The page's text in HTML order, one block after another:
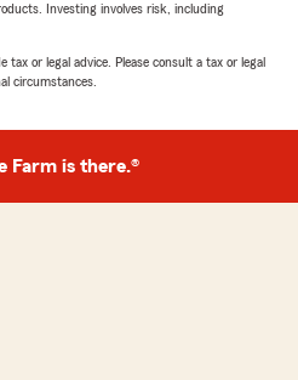
Investing involves risk, including
or legal advice. Please consult a tax or legal
circumstances.
Farm is there.®